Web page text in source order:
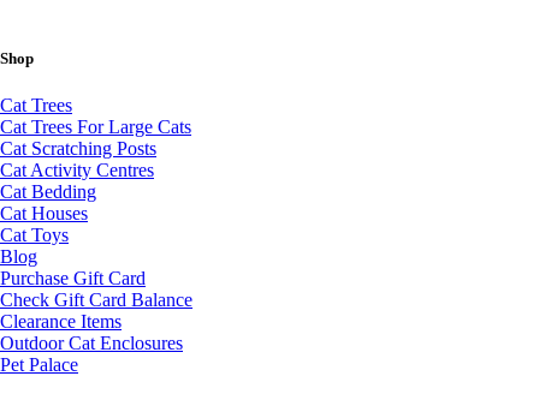
Shop
Cat Trees
Cat Trees For Large Cats
Cat Scratching Posts
Cat Activity Centres
Cat Bedding
Cat Houses
Cat Toys
Blog
Purchase Gift Card
Check Gift Card Balance
Clearance Items
Outdoor Cat Enclosures
Pet Palace